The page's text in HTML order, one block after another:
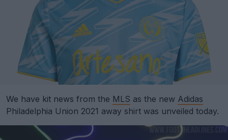
We have kit news from the MLS as the new Adidas
Philadelphia Union 2021 away shirt was unveiled today.